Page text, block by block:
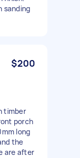
sanding
$200
timber
porch
long
the
are after